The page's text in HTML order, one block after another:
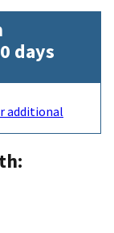
days
additional